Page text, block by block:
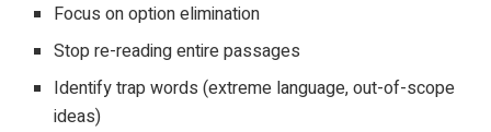
Focus on option elimination
Stop re-reading entire passages
Identify trap words (extreme language, out-of-scope
ideas)